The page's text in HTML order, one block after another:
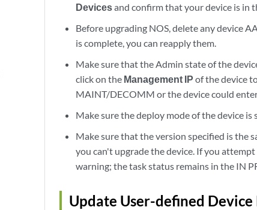
Devicesand confirm that your device is in
Before upgrading NOS, delete any device
is complete, you can reapply them.
Make sure that the Admin state of the
click on the Management IP of the device
MAINT/DECOMM or the device could
Make sure the deploy mode of the device is
Make sure that the version specified is the
you can't upgrade the device. If you
warning; the task status remains in the IN
Update User-defined